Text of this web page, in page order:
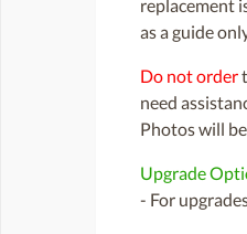
replacement
as a guide
Do not order
need
Photos will
Upgrade
- For